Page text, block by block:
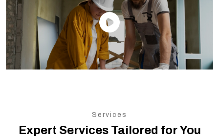
Services
Expert Services Tailored for You